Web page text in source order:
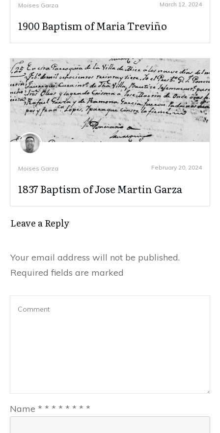
Moises Garza March 12, 2024
1900 Baptism of Maria Treviño
Moises Garza February 20, 2024
1837 Baptism of Jose Martin Garza
Leave a Reply
Your email address will not be published.
Required fields are marked
Name * * * * * * * *